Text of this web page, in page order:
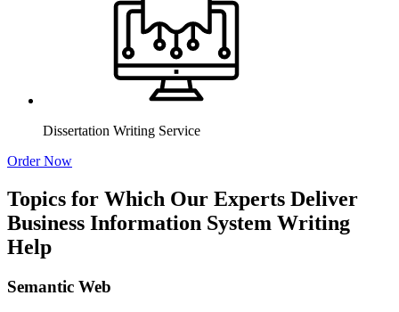
Dissertation Writing Service
Order Now
Topics for Which Our Experts Deliver
Business Information System Writing
Help
Semantic Web